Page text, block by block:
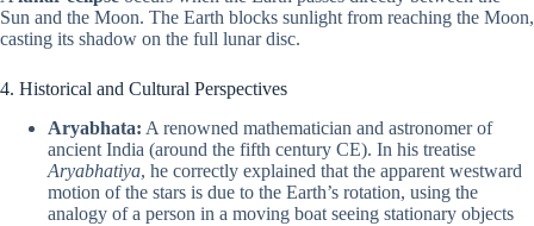
Sun and the Moon. The Earth blocks sunlight from reaching the Moon,
casting its shadow on the full lunar disc.
4. Historical and Cultural Perspectives
Aryabhata: A renowned mathematician and astronomer of
ancient India (around the fifth century CE). In his treatise
Aryabhatiya, he correctly explained that the apparent westward
motion of the stars is due to the Earth’s rotation, using the
analogy of a person in a moving boat seeing stationary objects